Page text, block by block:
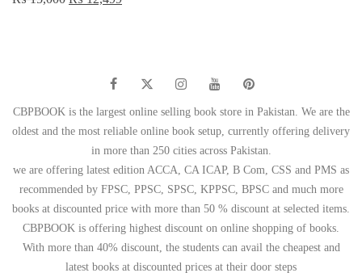
CBPBOOK is the largest online selling book store in Pakistan. We are the
oldest and the most reliable online book setup, currently offering delivery
in more than 250 cities across Pakistan.
we are offering latest edition ACCA, CA ICAP, B Com, CSS and PMS as
recommended by FPSC, PPSC, SPSC, KPPSC, BPSC and much more
books at discounted price with more than 50 % discount at selected items.
CBPBOOK is offering highest discount on online shopping of books.
With more than 40% discount, the students can avail the cheapest and
latest books at discounted prices at their door steps